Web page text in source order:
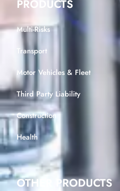
PRODUCTS
Multi-Risks
Transport
Motor Vehicles & Fleet
Third Party Liability
Construction
Health
OTHER PRODUCTS